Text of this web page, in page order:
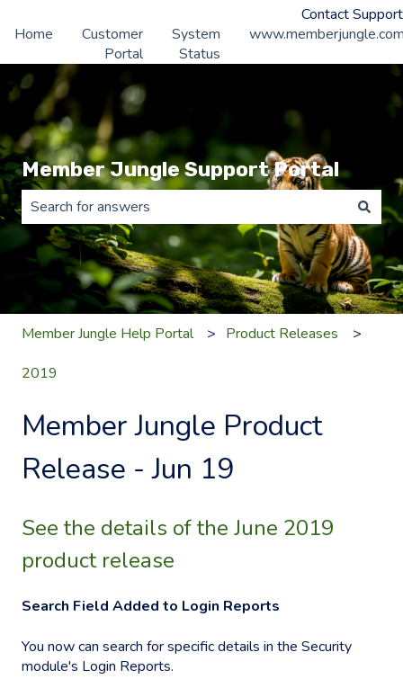
Contact Support
Home
Customer
Portal
System
Status
Member Jungle Support Portal
There are no suggestions because the search field is
Member Jungle Help Portal Product Releases
2019
Member Jungle Product
Release - Jun 19
See the details of the June 2019
product release
Search Field Added to Login Reports
You now can search for specific details in the Security
module's Login Reports.